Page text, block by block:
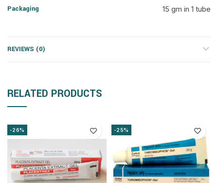
Packaging 15 gm in 1 tube
REVIEWS (0)
RELATED PRODUCTS
-26% -25%